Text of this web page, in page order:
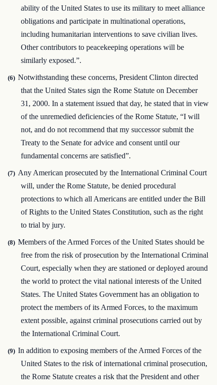
ability of the United States to use its military to meet alliance
obligations and participate in multinational operations,
including humanitarian interventions to save civilian lives.
Other contributors to peacekeeping operations will be
similarly exposed.”.
(6) Notwithstanding these concerns, President Clinton directed
that the United States sign the Rome Statute on December
31, 2000. In a statement issued that day, he stated that in view
of the unremedied deficiencies of the Rome Statute, “I will
not, and do not recommend that my successor submit the
Treaty to the Senate for advice and consent until our
fundamental concerns are satisfied”.
(7) Any American prosecuted by the International Criminal Court
will, under the Rome Statute, be denied procedural
protections to which all Americans are entitled under the Bill
of Rights to the United States Constitution, such as the right
to trial by jury.
(8) Members of the Armed Forces of the United States should be
free from the risk of prosecution by the International Criminal
Court, especially when they are stationed or deployed around
the world to protect the vital national interests of the United
States. The United States Government has an obligation to
protect the members of its Armed Forces, to the maximum
extent possible, against criminal prosecutions carried out by
the International Criminal Court.
(9) In addition to exposing members of the Armed Forces of the
United States to the risk of international criminal prosecution,
the Rome Statute creates a risk that the President and other